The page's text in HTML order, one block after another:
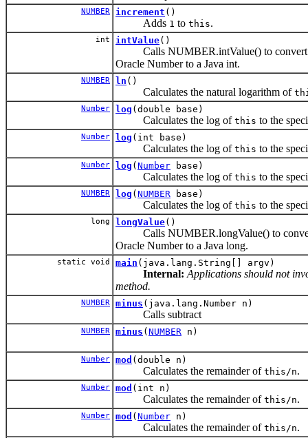
NUMBER increment ()
Adds 1 to this.
int intValue()
Calls NUMBER.intValue() to convert
Oracle Number to a Java int.
NUMBER ln ()
Calculates the natural logarithm of
Number log (double base)
Calculates the log of this to the
Number log (int base)
Calculates the log of this to the
Number log ( Number base)
Calculates the log of this to the
NUMBER log ( NUMBER base)
Calculates the log of this to the
long longValue()
Calls NUMBER.longValue() to
Oracle Number to a Java long.
static void main (java.lang.String[] argv)
Internal: Applications should not
method.
NUMBER minus (java.lang.Number n)
Calls subtract
NUMBER minus ( NUMBER n)
Number mod (double n)
Calculates the remainder of this/n.
Number mod (int n)
Calculates the remainder of this/n.
Number mod ( Number n)
Calculates the remainder of this/n.